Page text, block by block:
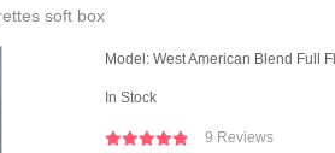
soft box
Model: West American Blend Full
In Stock
9 Reviews